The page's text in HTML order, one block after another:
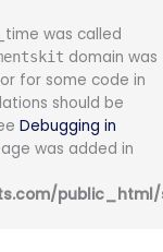
was called
domain was
for some code in
should be
Debugging in
was added in